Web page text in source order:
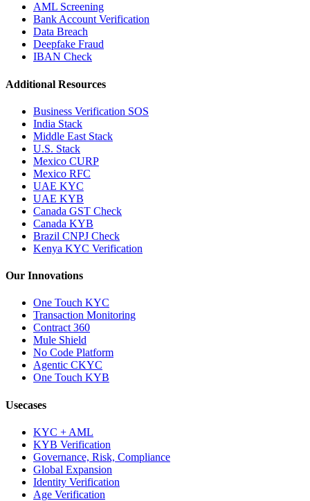
AML Screening
Bank Account Verification
Data Breach
Deepfake Fraud
IBAN Check
Additional Resources
Business Verification SOS
India Stack
Middle East Stack
U.S. Stack
Mexico CURP
Mexico RFC
UAE KYC
UAE KYB
Canada GST Check
Canada KYB
Brazil CNPJ Check
Kenya KYC Verification
Our Innovations
One Touch KYC
Transaction Monitoring
Contract 360
Mule Shield
No Code Platform
Agentic CKYC
One Touch KYB
Usecases
KYC + AML
KYB Verification
Governance, Risk, Compliance
Global Expansion
Identity Verification
Age Verification